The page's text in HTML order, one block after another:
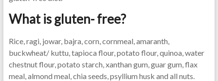
What is gluten- free?
Rice, ragi, jowar, bajra, corn, cornmeal, amaranth,
buckwheat/ kuttu, tapioca flour, potato flour, quinoa, water
chestnut flour, potato starch, xanthan gum, guar gum, flax
meal, almond meal, chia seeds, psyllium husk and all nuts.